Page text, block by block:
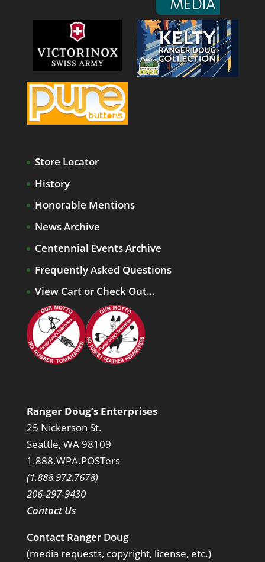
Store Locator
History
Honorable Mentions
News Archive
Centennial Events Archive
Frequently Asked Questions
View Cart or Check Out…
Ranger Doug’s Enterprises
25 Nickerson St.
Seattle, WA 98109
1.888.WPA.POSTers
(1.888.972.7678)
206-297-9430
Contact Us
Contact Ranger Doug
(media requests, copyright, license, etc.)